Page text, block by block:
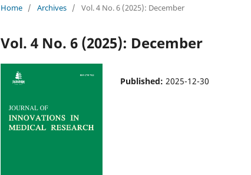
Home / Archives / Vol. 4 No. 6 (2025): December
Vol. 4 No. 6 (2025): December
Published: 2025-12-30